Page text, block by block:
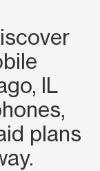
IL
plans